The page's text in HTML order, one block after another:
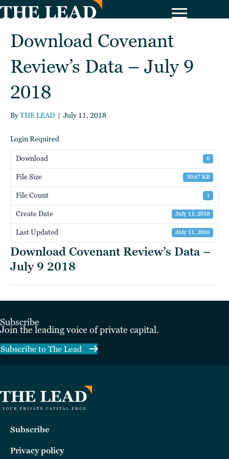
Download Covenant
Review’s Data – July 9
2018
ByTHE LEAD | July 11, 2018
Login Required
Download 6
File Size 30.67 KB
File Count 1
Create Date July 11, 2018
Last Updated July 11, 2018
Download Covenant Review’s Data –
July 9 2018
Subscribe
Join the leading voice of private capital.
Subscribe to The Lead
Subscribe
Privacy policy